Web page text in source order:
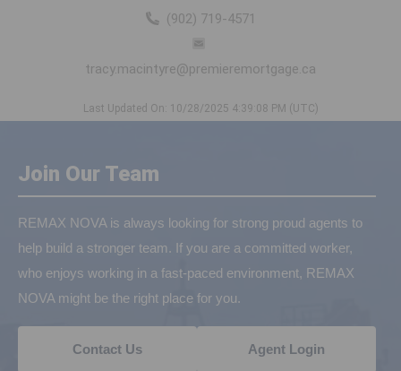
(902) 719-4571
tracy.macintyre@premieremortgage.ca
Last Updated On: 10/28/2025 4:39:08 PM (UTC)
Join Our Team
REMAX NOVA is always looking for strong proud agents to
help build a stronger team. If you are a committed worker,
who enjoys working in a fast-paced environment, REMAX
NOVA might be the right place for you.
Contact Us Agent Login